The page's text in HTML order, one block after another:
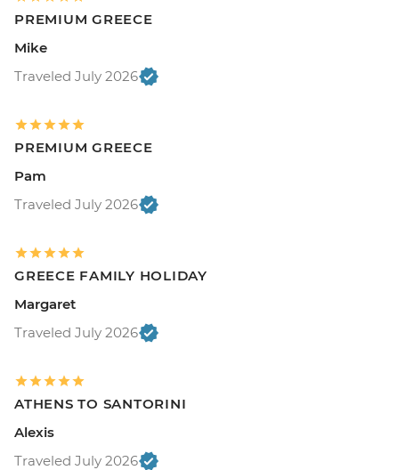
PREMIUM GREECE
Mike
Traveled July 2026
PREMIUM GREECE
Pam
Traveled July 2026
GREECE FAMILY HOLIDAY
Margaret
Traveled July 2026
ATHENS TO SANTORINI
Alexis
Traveled July 2026